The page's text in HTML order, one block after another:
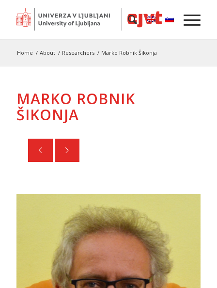
Home / About / Researchers / Marko Robnik Šikonja
MARKO ROBNIK
ŠIKONJA